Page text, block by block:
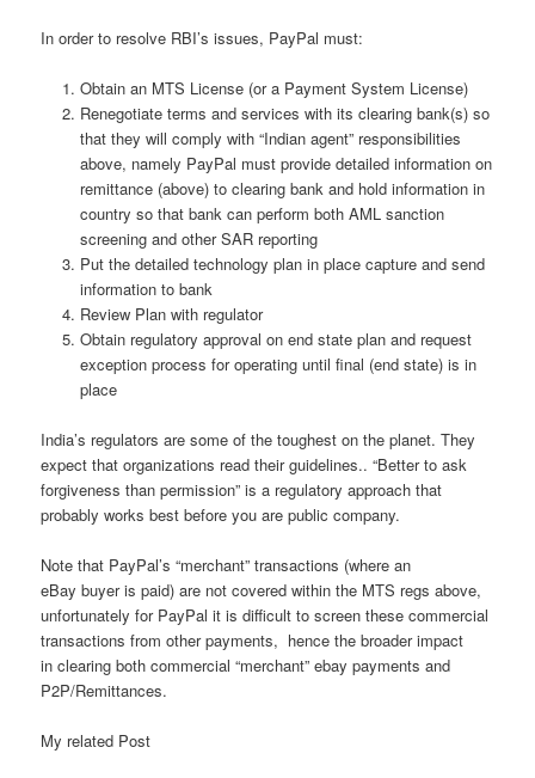
In order to resolve RBI’s issues, PayPal must:
Obtain an MTS License (or a Payment System License)
Renegotiate terms and services with its clearing bank(s) so
that they will comply with “Indian agent” responsibilities
above, namely PayPal must provide detailed information on
remittance (above) to clearing bank and hold information in
country so that bank can perform both AML sanction
screening and other SAR reporting
Put the detailed technology plan in place capture and send
information to bank
Review Plan with regulator
Obtain regulatory approval on end state plan and request
exception process for operating until final (end state) is in
place
India’s regulators are some of the toughest on the planet. They
expect that organizations read their guidelines.. “Better to ask
forgiveness than permission” is a regulatory approach that
probably works best before you are public company.
Note that PayPal’s “merchant” transactions (where an
eBay buyer is paid) are not covered within the MTS regs above,
unfortunately for PayPal it is difficult to screen these commercial
transactions from other payments, hence the broader impact
in clearing both commercial “merchant” ebay payments and
P2P/Remittances.
My related Post